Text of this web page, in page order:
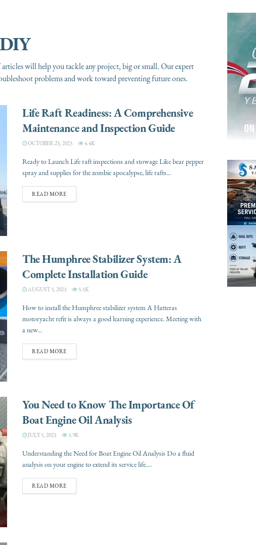
will help you tackle any project, big or small. Our expert
problems and work toward preventing future ones.
Life Raft Readiness: A Comprehensive
Maintenance and Inspection Guide
OCTOBER 23, 2023 4.4K
Ready to Launch Life raft inspections and stowage Like bear pepper
spray and supplies for the zombie apocalypse, life rafts...
READ MORE
The Humphree Stabilizer System: A
Complete Installation Guide
AUGUST 3, 2023 5.1K
How to install the Humphree stabilizer system A Hatteras
motoryacht refit is always a good learning experience. Meeting with
a new...
READ MORE
You Need to Know The Importance Of
Boat Engine Oil Analysis
JULY 5, 2023 3.9K
Understanding the Need for Boat Engine Oil Analysis Do a fluid
analysis on your engine to extend its service life....
READ MORE